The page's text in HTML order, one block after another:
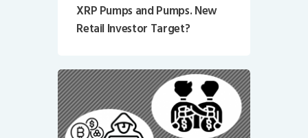
XRP Pumps and Pumps. New
Retail Investor Target?